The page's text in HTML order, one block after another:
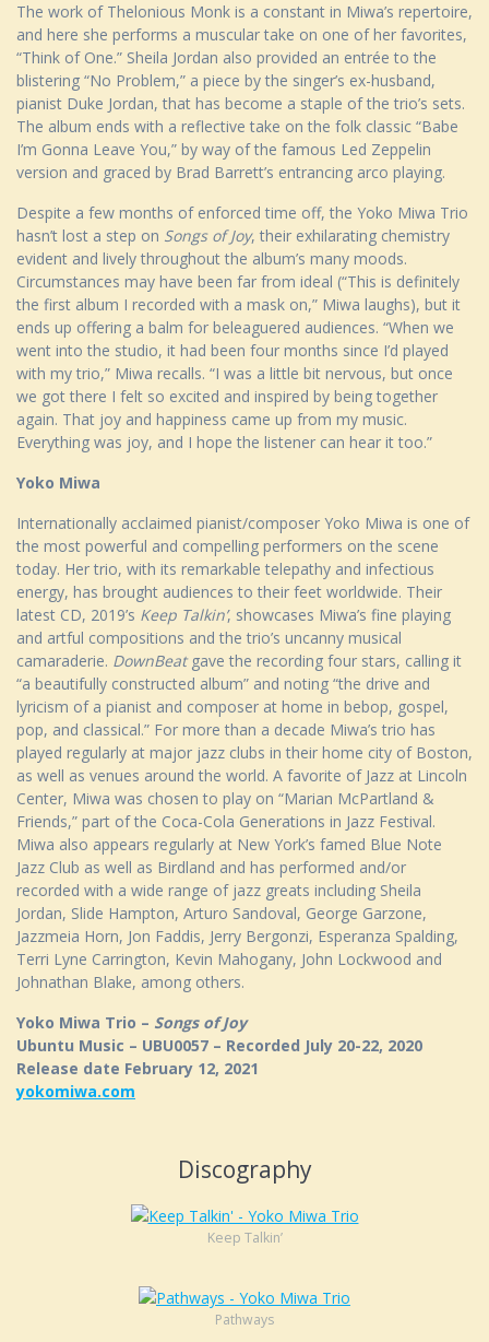
The work of Thelonious Monk is a constant in Miwa’s repertoire,
and here she performs a muscular take on one of her favorites,
“Think of One.” Sheila Jordan also provided an entrée to the
blistering “No Problem,” a piece by the singer’s ex-husband,
pianist Duke Jordan, that has become a staple of the trio’s sets.
The album ends with a reflective take on the folk classic “Babe
I’m Gonna Leave You,” by way of the famous Led Zeppelin
version and graced by Brad Barrett’s entrancing arco playing.
Despite a few months of enforced time off, the Yoko Miwa Trio
hasn’t lost a step on Songs of Joy, their exhilarating chemistry
evident and lively throughout the album’s many moods.
Circumstances may have been far from ideal (“This is definitely
the first album I recorded with a mask on,” Miwa laughs), but it
ends up offering a balm for beleaguered audiences. “When we
went into the studio, it had been four months since I’d played
with my trio,” Miwa recalls. “I was a little bit nervous, but once
we got there I felt so excited and inspired by being together
again. That joy and happiness came up from my music.
Everything was joy, and I hope the listener can hear it too.”
Yoko Miwa
Internationally acclaimed pianist/composer Yoko Miwa is one of
the most powerful and compelling performers on the scene
today. Her trio, with its remarkable telepathy and infectious
energy, has brought audiences to their feet worldwide. Their
latest CD, 2019’s Keep Talkin’, showcases Miwa’s fine playing
and artful compositions and the trio’s uncanny musical
camaraderie. DownBeatgave the recording four stars, calling it
“a beautifully constructed album” and noting “the drive and
lyricism of a pianist and composer at home in bebop, gospel,
pop, and classical.” For more than a decade Miwa’s trio has
played regularly at major jazz clubs in their home city of Boston,
as well as venues around the world. A favorite of Jazz at Lincoln
Center, Miwa was chosen to play on “Marian McPartland &
Friends,” part of the Coca-Cola Generations in Jazz Festival.
Miwa also appears regularly at New York’s famed Blue Note
Jazz Club as well as Birdland and has performed and/or
recorded with a wide range of jazz greats including Sheila
Jordan, Slide Hampton, Arturo Sandoval, George Garzone,
Jazzmeia Horn, Jon Faddis, Jerry Bergonzi, Esperanza Spalding,
Terri Lyne Carrington, Kevin Mahogany, John Lockwood and
Johnathan Blake, among others.
Yoko Miwa Trio – Songs of Joy
Ubuntu Music – UBU0057 – Recorded July 20-22, 2020
Release date February 12, 2021
yokomiwa.com
Discography
Keep Talkin’
Pathways